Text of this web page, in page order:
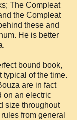
The Compleat
the Compleat
these and
He is better
bound book,
typical of the time.
are in fact
on an electric
size throughout
from general